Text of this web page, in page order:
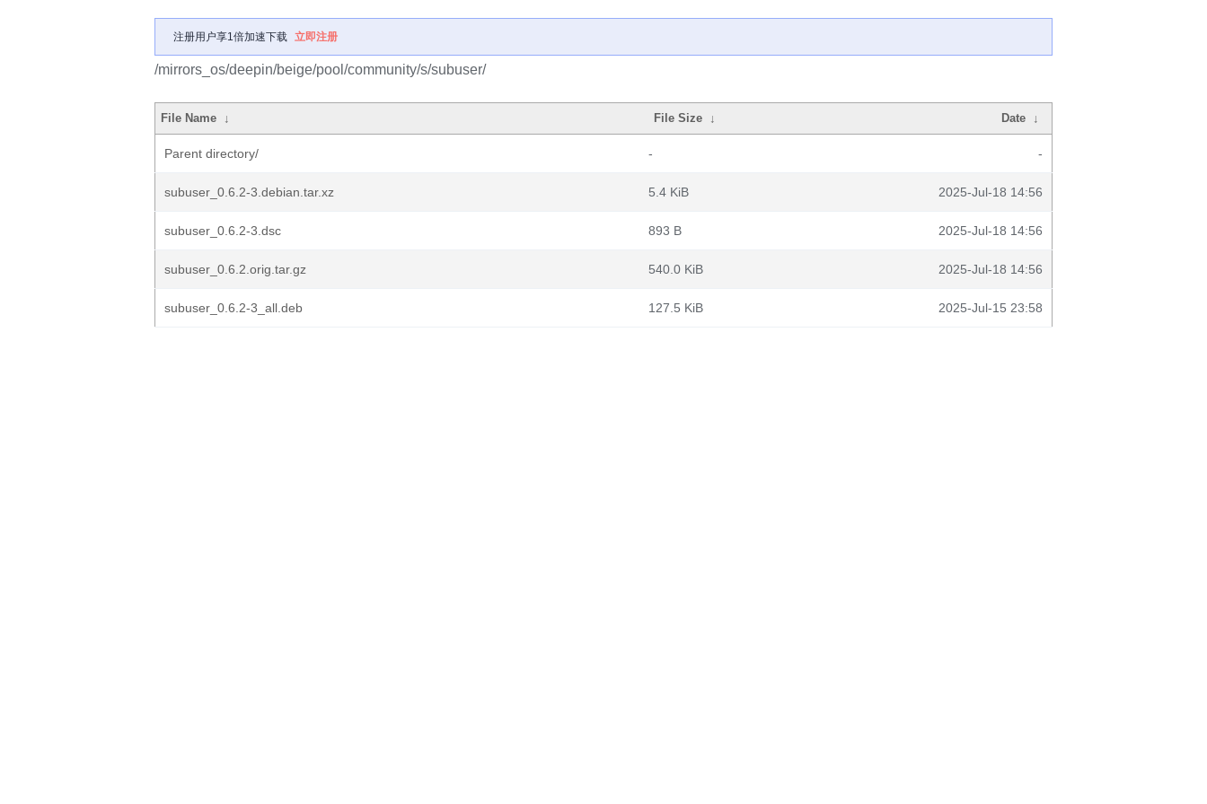
注册用户享1倍加速下载 立即注册
/mirrors_os/deepin/beige/pool/community/s/subuser/
File Name ↓ File Size ↓ Date ↓
Parent directory/ - -
subuser_0.6.2-3.debian.tar.xz 5.4 KiB 2025-Jul-18 14:56
subuser_0.6.2-3.dsc 893 B 2025-Jul-18 14:56
subuser_0.6.2.orig.tar.gz 540.0 KiB 2025-Jul-18 14:56
subuser_0.6.2-3_all.deb 127.5 KiB 2025-Jul-15 23:58